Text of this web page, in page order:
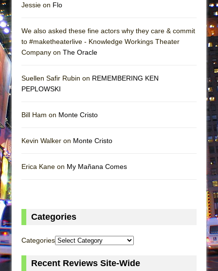
Jessie on Flo
We also asked these fine actors why they care & commit
to #maketheaterlive - Knowledge Workings Theater
Company on The Oracle
Suellen Safir Rubin on REMEMBERING KEN
PEPLOWSKI
Bill Ham on Monte Cristo
Kevin Walker on Monte Cristo
Erica Kane on My Mañana Comes
Categories
Categories
Recent Reviews Site-Wide